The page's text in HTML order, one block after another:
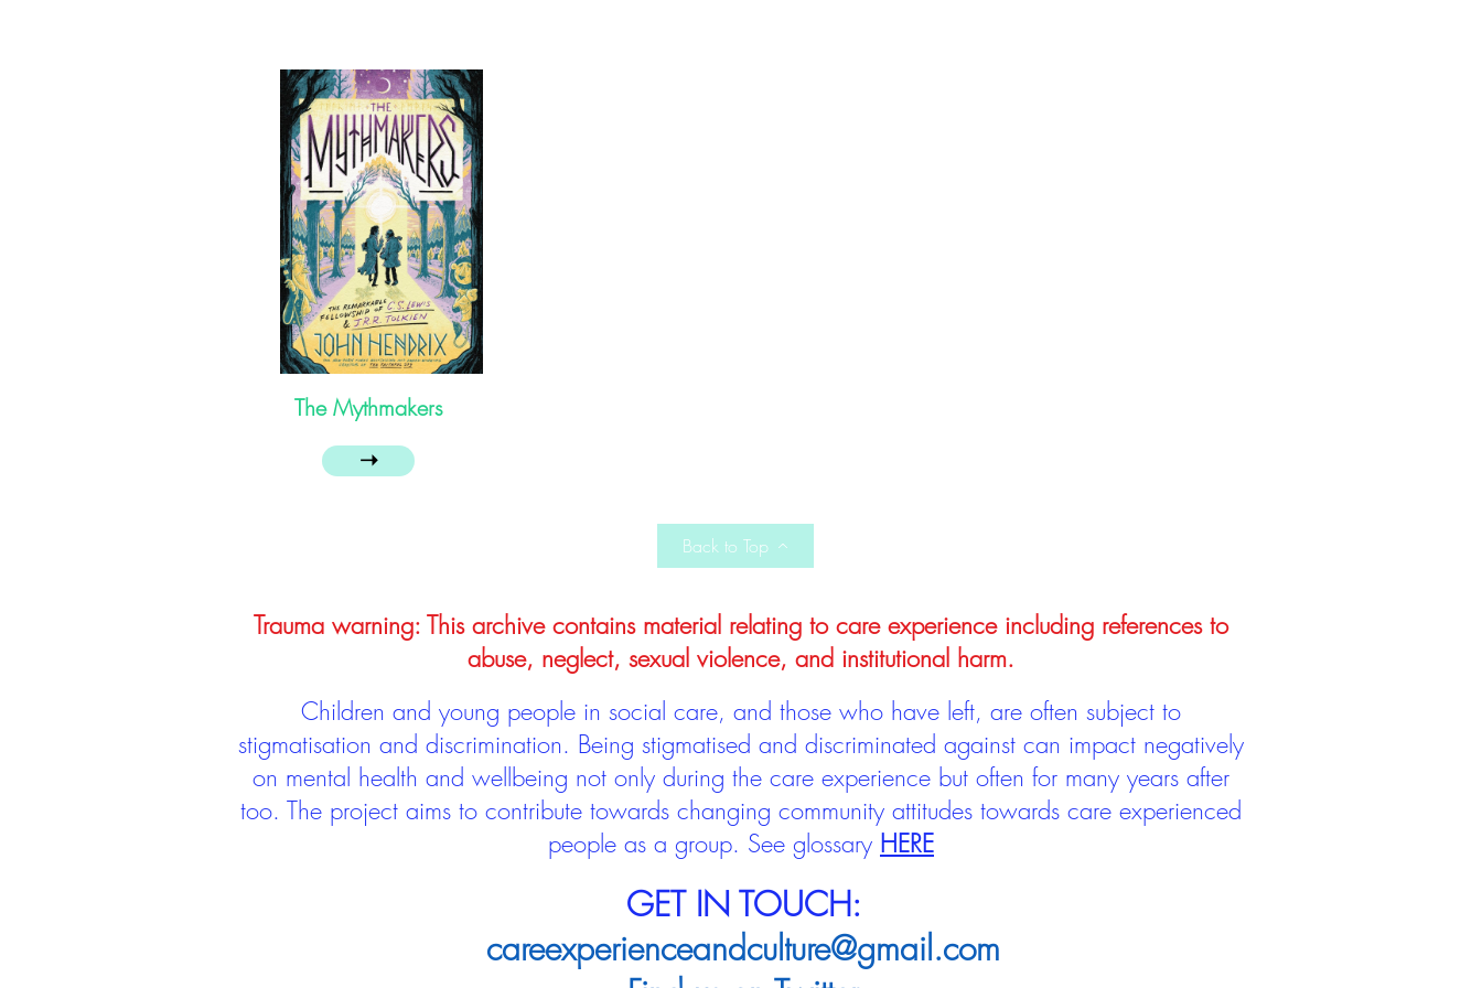
The Mythmakers
➝
Back to Top
Trauma warning: This archive contains material relating to care experience including references to
abuse, neglect, sexual violence, and institutional harm.
Children and young people in social care, and those who have left, are often subject to
stigmatisation and discrimination. Being stigmatised and discriminated against can impact negatively
on mental health and wellbeing not only during the care experience but often for many years after
too. The project aims to contribute towards changing community attitudes towards care experienced
people as a group. See glossary HERE
GET IN TOUCH:
careexperienceandculture@gmail.com